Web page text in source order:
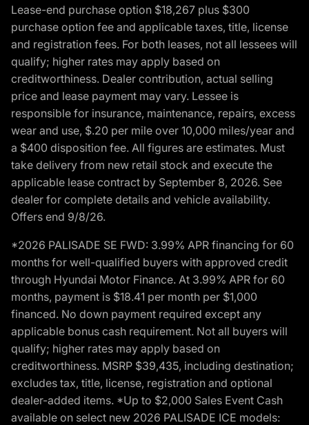
Lease-end purchase option $18,267 plus $300
purchase option fee and applicable taxes, title, license
and registration fees. For both leases, not all lessees will
qualify; higher rates may apply based on
creditworthiness. Dealer contribution, actual selling
price and lease payment may vary. Lessee is
responsible for insurance, maintenance, repairs, excess
wear and use, $.20 per mile over 10,000 miles/year and
a $400 disposition fee. All figures are estimates. Must
take delivery from new retail stock and execute the
applicable lease contract by September 8, 2026. See
dealer for complete details and vehicle availability.
Offers end 9/8/26.
*2026 PALISADE SE FWD: 3.99% APR financing for 60
months for well-qualified buyers with approved credit
through Hyundai Motor Finance. At 3.99% APR for 60
months, payment is $18.41 per month per $1,000
financed. No down payment required except any
applicable bonus cash requirement. Not all buyers will
qualify; higher rates may apply based on
creditworthiness. MSRP $39,435, including destination;
excludes tax, title, license, registration and optional
dealer-added items. *Up to $2,000 Sales Event Cash
available on select new 2026 PALISADE ICE models: